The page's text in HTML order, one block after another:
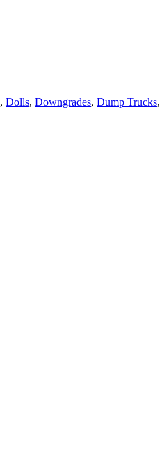
, Dolls, Downgrades, Dump Trucks,